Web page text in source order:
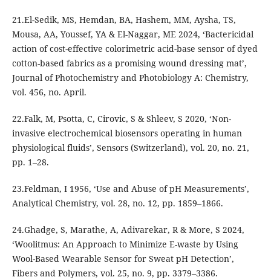
21.El-Sedik, MS, Hemdan, BA, Hashem, MM, Aysha, TS,
Mousa, AA, Youssef, YA & El-Naggar, ME 2024, ‘Bactericidal
action of cost-effective colorimetric acid-base sensor of dyed
cotton-based fabrics as a promising wound dressing mat’,
Journal of Photochemistry and Photobiology A: Chemistry,
vol. 456, no. April.
22.Falk, M, Psotta, C, Cirovic, S & Shleev, S 2020, ‘Non-
invasive electrochemical biosensors operating in human
physiological fluids’, Sensors (Switzerland), vol. 20, no. 21,
pp. 1–28.
23.Feldman, I 1956, ‘Use and Abuse of pH Measurements’,
Analytical Chemistry, vol. 28, no. 12, pp. 1859–1866.
24.Ghadge, S, Marathe, A, Adivarekar, R & More, S 2024,
‘Woolitmus: An Approach to Minimize E-waste by Using
Wool-Based Wearable Sensor for Sweat pH Detection’,
Fibers and Polymers, vol. 25, no. 9, pp. 3379–3386.